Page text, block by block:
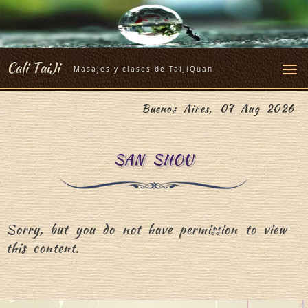
Skip
Cali TaiJi Masajes y clases de TaiJiQuan
Buenos Aires, 07 Aug 2026
SAN SHOU
Sorry, but you do not have permission to view
this content.